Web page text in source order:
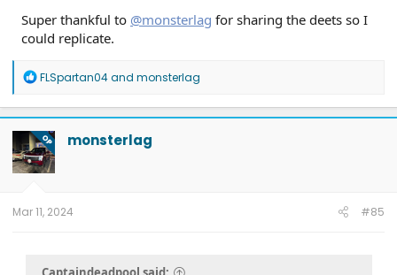
Super thankful to @monsterlag for sharing the deets so I
could replicate.
R
a
c
t
i
o
n
FLSpartan04and monsterlag
OP monsterlag
Mar 11, 2024 #85